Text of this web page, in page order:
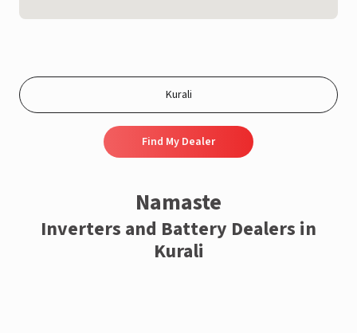
Find My Dealer
Namaste
Inverters and Battery Dealers in
Kurali